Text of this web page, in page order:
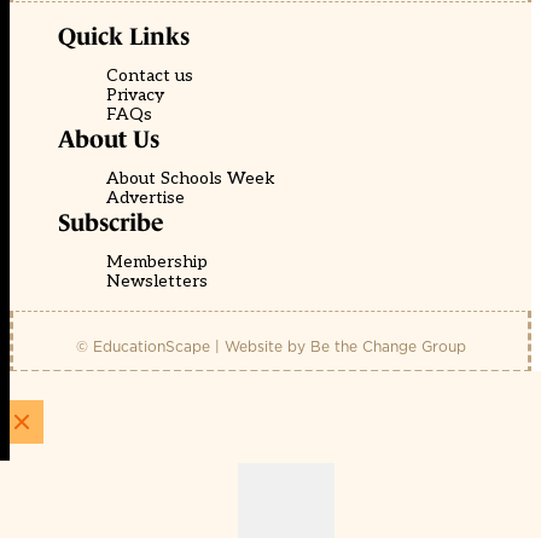
Quick Links
Contact us
Privacy
FAQs
About Us
About Schools Week
Advertise
Subscribe
Membership
Newsletters
© EducationScape | Website by Be the Change Group